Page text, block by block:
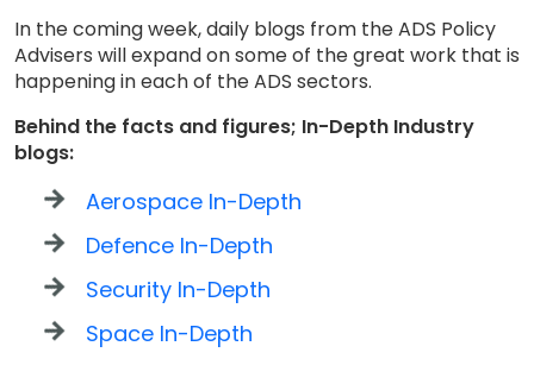
In the coming week, daily blogs from the ADS Policy
Advisers will expand on some of the great work that is
happening in each of the ADS sectors.
Behind the facts and figures; In-Depth Industry
blogs:
Aerospace In-Depth
Defence In-Depth
Security In-Depth
Space In-Depth